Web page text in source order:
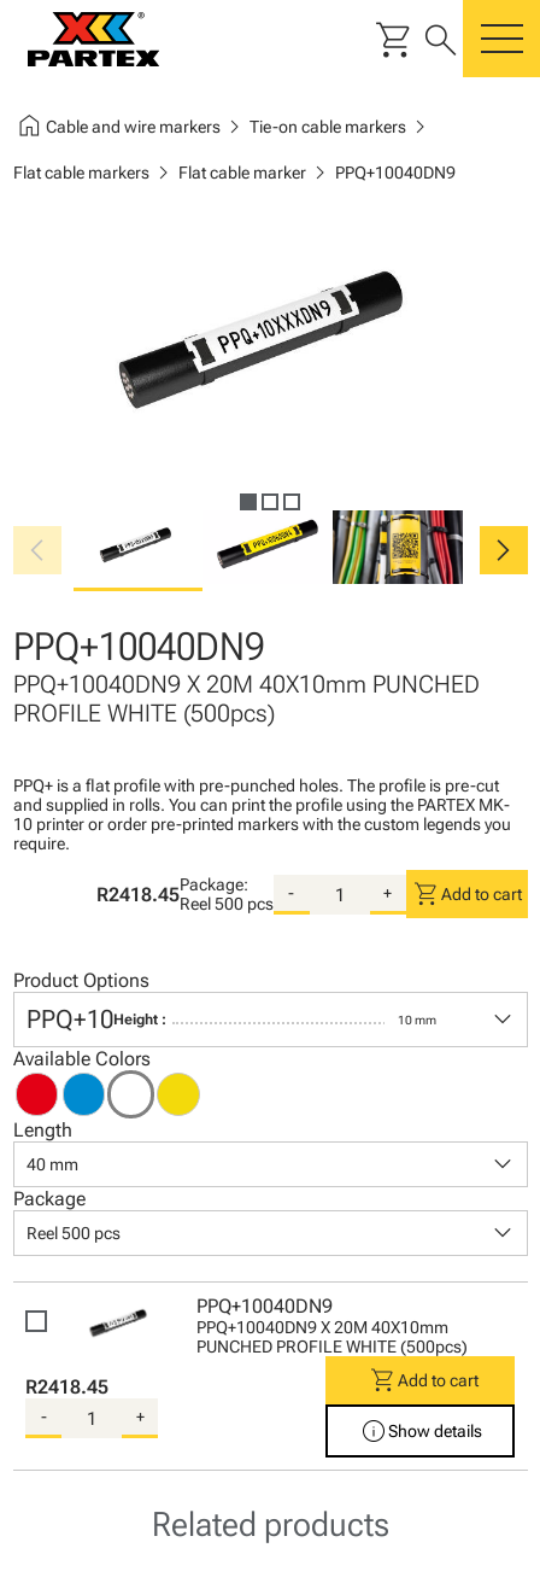
shopping_cart search
home Cable and wire markerschevron_right Tie-on cable markerschevron_right
Flat cable markerschevron_right Flat cable markerchevron_right PPQ+10040DN9
chevron_left chevron_right
PPQ+10040DN9
PPQ+10040DN9 X 20M 40X10mm PUNCHED
PROFILE WHITE (500pcs)
PPQ+ is a flat profile with pre-punched holes. The profile is pre-cut
and supplied in rolls. You can print the profile using the PARTEX MK-
10 printer or order pre-printed markers with the custom legends you
require.
R2418.45Package:
Reel500 pcs
- + shopping_cart Add to cart
Product Options
PPQ+10Height : 10 mm keyboard_arrow_down
Available Colors
Length
40 mm keyboard_arrow_down
Package
Reel 500 pcs keyboard_arrow_down
PPQ+10040DN9
PPQ+10040DN9 X 20M 40X10mm
PUNCHED PROFILE WHITE (500pcs)
R2418.45
- +
shopping_cart Add to cart
infoShow details
Related products